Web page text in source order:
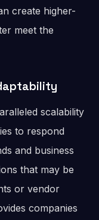
create higher-
meet the
scalability
to respond
and business
that may be
or vendor
companies